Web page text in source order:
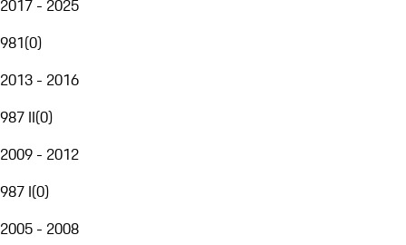
2017 - 2025
981(0)
2013 - 2016
987 II(0)
2009 - 2012
987 I(0)
2005 - 2008